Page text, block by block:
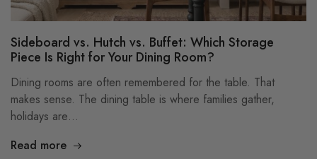
Sideboard vs. Hutch vs. Buffet: Which Storage
Piece Is Right for Your Dining Room?
Dining rooms are often remembered for the table. That
makes sense. The dining table is where families gather,
holidays are…
Read more